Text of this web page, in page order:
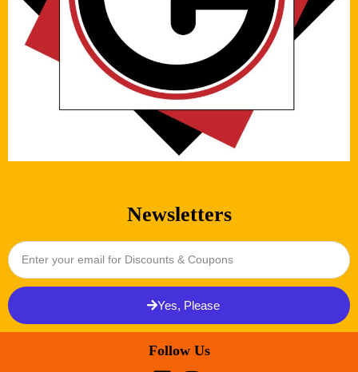
Newsletters
Yes, Please
Follow Us